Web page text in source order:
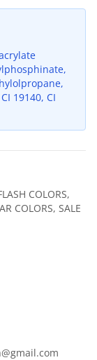
19140, CI
COLORS,
COLORS, SALE